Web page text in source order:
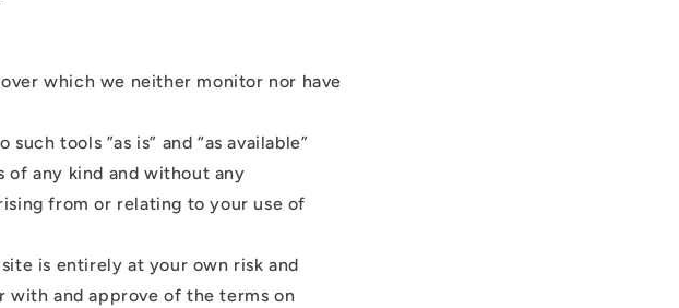
which we neither monitor nor have
tools ”as is” and “as available”
any kind and without any
from or relating to your use of
is entirely at your own risk and
with and approve of the terms on